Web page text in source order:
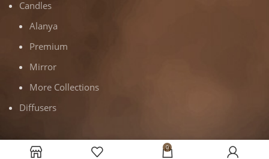
Candles
Alanya
Premium
Mirror
More Collections
Diffusers
USEFUL LINKS 0